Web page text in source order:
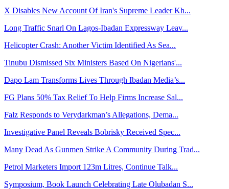
X Disables New Account Of Iran's Supreme Leader Kh...
Long Traffic Snarl On Lagos-Ibadan Expressway Leav...
Helicopter Crash: Another Victim Identified As Sea...
Tinubu Dismissed Six Ministers Based On Nigerians'...
Dapo Lam Transforms Lives Through Ibadan Media’s...
FG Plans 50% Tax Relief To Help Firms Increase Sal...
Falz Responds to Verydarkman’s Allegations, Dema...
Investigative Panel Reveals Bobrisky Received Spec...
Many Dead As Gunmen Strike A Community During Trad...
Petrol Marketers Import 123m Litres, Continue Talk...
Symposium, Book Launch Celebrating Late Olubadan S...